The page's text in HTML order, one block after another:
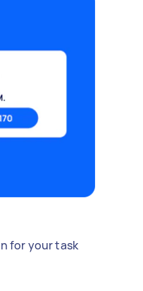
for your task